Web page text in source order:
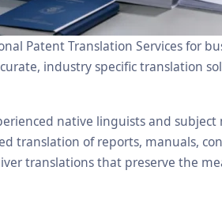
Patent Translation Services for
industry specific translation
native linguists and
translation of reports, manuals,
translations that preserve the